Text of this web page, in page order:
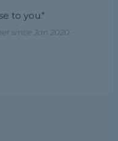
to you."
since Jan 2020 -